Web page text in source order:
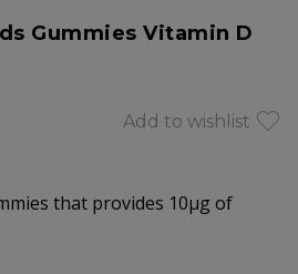
Gummies Vitamin D
Add to wishlist
that provides 10μg of